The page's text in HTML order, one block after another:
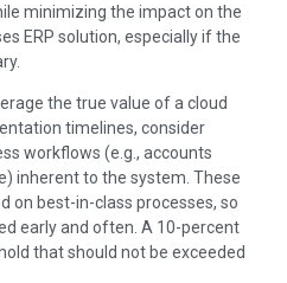
minimizing the impact on the
ERP solution, especially if the
the true value of a cloud
timelines, consider
workflows (e.g., accounts
inherent to the system. These
on best-in-class processes, so
early and often. A 10-percent
that should not be exceeded